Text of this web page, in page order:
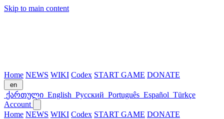
Skip to main content
Home NEWS WIKI Codex START GAME DONATE
en
ქართული English Русский Português Español Türkçe
Account
Home NEWS WIKI Codex START GAME DONATE